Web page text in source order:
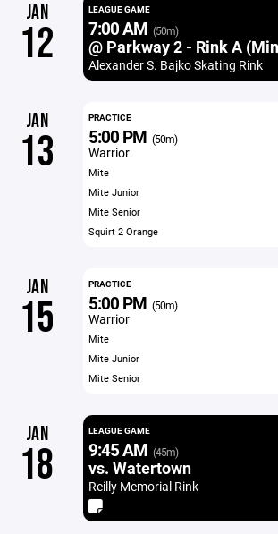
JAN
12
LEAGUE GAME
7:00 AM (50m)
@ Parkway 2 - Rink A
Alexander S. Bajko Skating Rink
JAN
13
PRACTICE
5:00 PM (50m)
Warrior
Mite
Mite Junior
Mite Senior
Squirt 2 Orange
JAN
15
PRACTICE
5:00 PM (50m)
Warrior
Mite
Mite Junior
Mite Senior
JAN
18
LEAGUE GAME
9:45 AM (45m)
vs. Watertown
Reilly Memorial Rink